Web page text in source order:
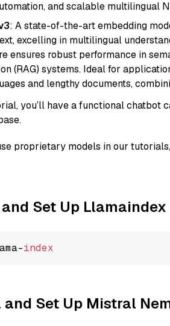
and scalable multilingual
: A state-of-the-art embedding
excelling in multilingual
ensures robust performance in
(RAG) systems. Ideal for
and lengthy documents,
you’ll have a functional chatbot
proprietary models in our
Set Up Llamaindex
index
Set Up Mistral